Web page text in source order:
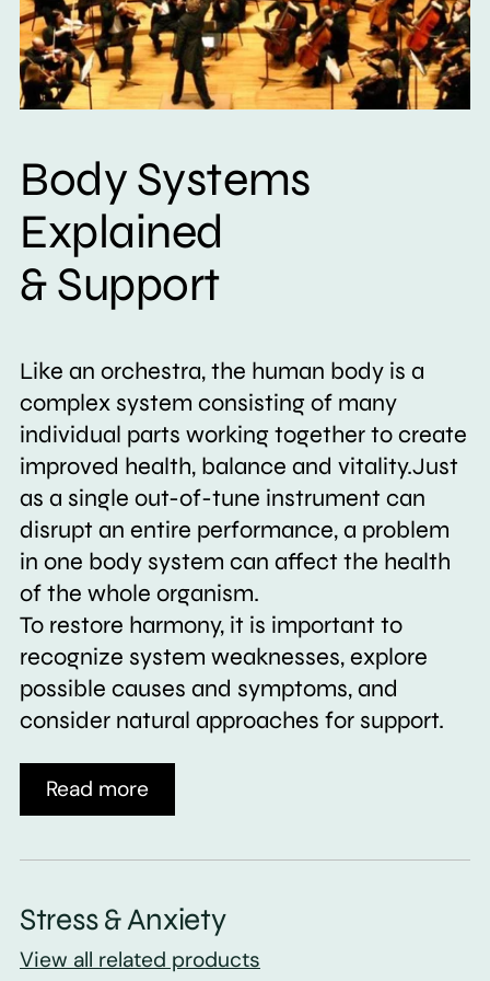
Body Systems
Explained
& Support
Like an orchestra, the human body is a
complex system consisting of many
individual parts working together to create
improved health, balance and vitality.Just
as a single out-of-tune instrument can
disrupt an entire performance, a problem
in one body system can affect the health
of the whole organism.
To restore harmony, it is important to
recognize system weaknesses, explore
possible causes and symptoms, and
consider natural approaches for support.
Read more
Stress & Anxiety
View all related products